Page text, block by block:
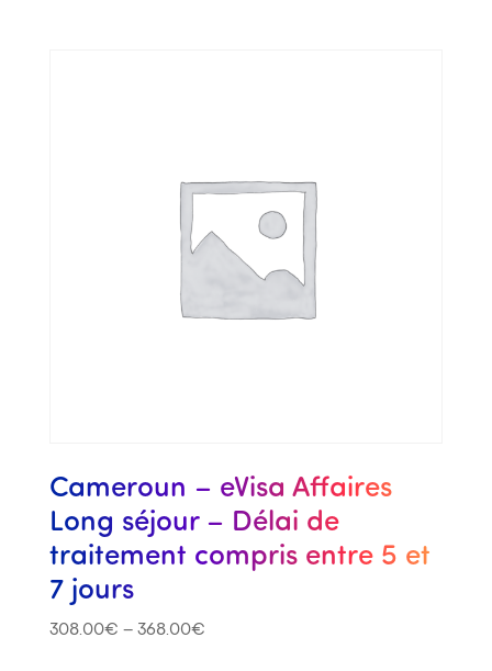
Cameroun – eVisa Affaires
Long séjour – Délai de
traitement compris entre 5 et
7 jours
308.00€ – 368.00€